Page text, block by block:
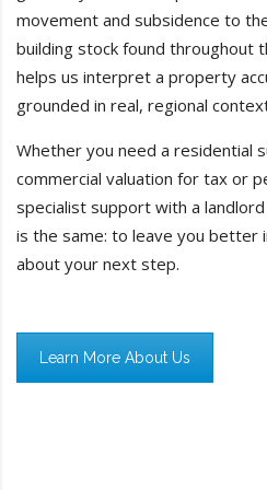
movement and subsidence to
building stock found throughout
helps us interpret a property
grounded in real, regional
Whether you need a residential
commercial valuation for tax or
specialist support with a
is the same: to leave you better
about your next step.
Learn More About Us